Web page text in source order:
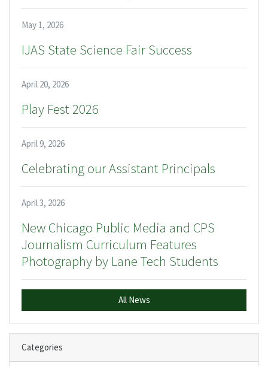
May 1, 2026
IJAS State Science Fair Success
April 20, 2026
Play Fest 2026
April 9, 2026
Celebrating our Assistant Principals
April 3, 2026
New Chicago Public Media and CPS
Journalism Curriculum Features
Photography by Lane Tech Students
All News
Categories